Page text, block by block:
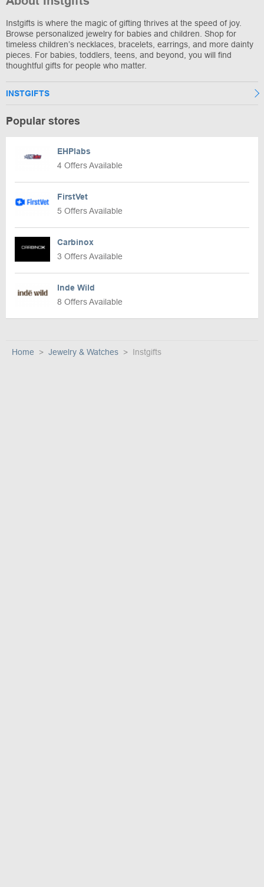
Instgifts is where the magic of gifting thrives at the speed of joy.
Browse personalized jewelry for babies and children. Shop for
timeless children’s necklaces, bracelets, earrings, and more dainty
pieces. For babies, toddlers, teens, and beyond, you will find
thoughtful gifts for people who matter.
INSTGIFTS
Popular stores
EHPlabs
4 Offers Available
FirstVet
5 Offers Available
Carbinox
3 Offers Available
Inde Wild
8 Offers Available
Home Jewelry & Watches Instgifts